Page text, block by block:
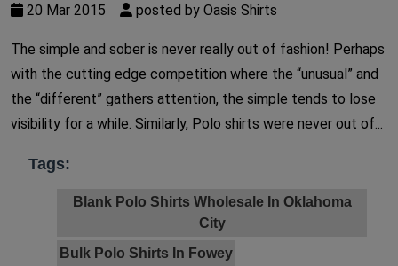
20 Mar 2015 posted by Oasis Shirts
The simple and sober is never really out of fashion! Perhaps
with the cutting edge competition where the “unusual” and
the “different” gathers attention, the simple tends to lose
visibility for a while. Similarly, Polo shirts were never out of...
Tags:
Blank Polo Shirts Wholesale In Oklahoma
City
Bulk Polo Shirts In Fowey